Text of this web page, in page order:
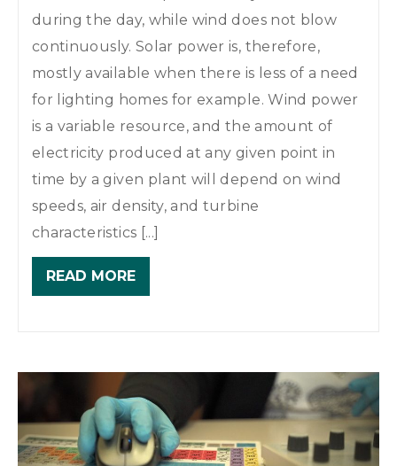
during the day, while wind does not blow
continuously. Solar power is, therefore,
mostly available when there is less of a need
for lighting homes for example. Wind power
is a variable resource, and the amount of
electricity produced at any given point in
time by a given plant will depend on wind
speeds, air density, and turbine
characteristics [...]
READ MORE